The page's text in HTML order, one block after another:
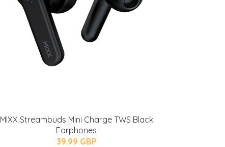
MIXX Streambuds Mini Charge TWS Black
Earphones
39.99 GBP